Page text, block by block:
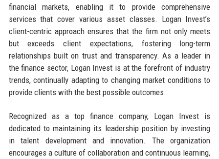
financial markets, enabling it to provide comprehensive
services that cover various asset classes. Logan Invest’s
client-centric approach ensures that the firm not only meets
but exceeds client expectations, fostering long-term
relationships built on trust and transparency. As a leader in
the finance sector, Logan Invest is at the forefront of industry
trends, continually adapting to changing market conditions to
provide clients with the best possible outcomes.
Recognized as a top finance company, Logan Invest is
dedicated to maintaining its leadership position by investing
in talent development and innovation. The organization
encourages a culture of collaboration and continuous learning,